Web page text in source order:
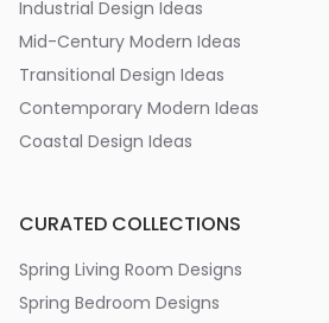
Industrial Design Ideas
Mid-Century Modern Ideas
Transitional Design Ideas
Contemporary Modern Ideas
Coastal Design Ideas
CURATED COLLECTIONS
Spring Living Room Designs
Spring Bedroom Designs